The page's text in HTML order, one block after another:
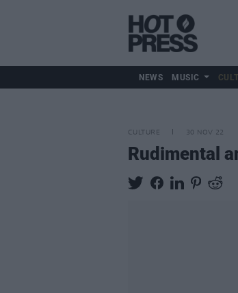
NEWS MUSIC
CULTURE 30 NOV 22
Rudimental